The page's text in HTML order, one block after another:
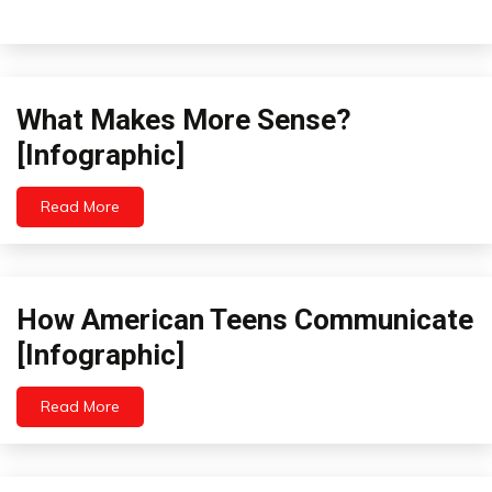
Idea
Infographics
Opinion
What Makes More Sense?
[Infographic]
November
19,
Read More
Futurism
Infographics
How American Teens Communicate
[Infographic]
October
21,
Read More